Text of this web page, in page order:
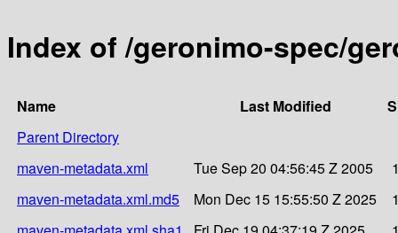
Index of /geronimo-spec/
Name Last Modified
Parent Directory
maven-metadata.xml
Tue Sep 20 04:56:45 Z 2005
maven-metadata.xml.md5
Mon Dec 15 15:55:50 Z 2025